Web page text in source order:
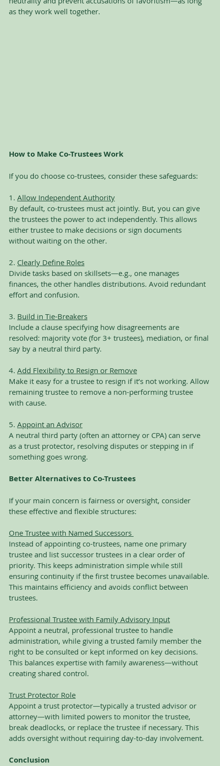
as they work well together.
How to Make Co-Trustees Work
If you do choose co-trustees, consider these safeguards:
1. Allow Independent Authority
By default, co-trustees must act jointly. But, you can give
the trustees the power to act independently. This allows
either trustee to make decisions or sign documents
without waiting on the other.
2. Clearly Define Roles
Divide tasks based on skillsets—e.g., one manages
finances, the other handles distributions. Avoid redundant
effort and confusion.
3. Build in Tie-Breakers
Include a clause specifying how disagreements are
resolved: majority vote (for 3+ trustees), mediation, or final
say by a neutral third party.
4. Add Flexibility to Resign or Remove
Make it easy for a trustee to resign if it’s not working. Allow
remaining trustee to remove a non-performing trustee
with cause.
5. Appoint an Advisor
A neutral third party (often an attorney or CPA) can serve
as a trust protector, resolving disputes or stepping in if
something goes wrong.
Better Alternatives to Co-Trustees
If your main concern is fairness or oversight, consider
these effective and flexible structures:
One Trustee with Named Successors
Instead of appointing co-trustees, name one primary
trustee and list successor trustees in a clear order of
priority. This keeps administration simple while still
ensuring continuity if the first trustee becomes unavailable.
This maintains efficiency and avoids conflict between
trustees.
Professional Trustee with Family Advisory Input
Appoint a neutral, professional trustee to handle
administration, while giving a trusted family member the
right to be consulted or kept informed on key decisions.
This balances expertise with family awareness—without
creating shared control.
Trust Protector Role
Appoint a trust protector—typically a trusted advisor or
attorney—with limited powers to monitor the trustee,
break deadlocks, or replace the trustee if necessary. This
adds oversight without requiring day-to-day involvement.
Conclusion